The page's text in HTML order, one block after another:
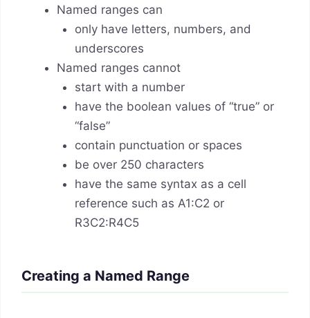
Named ranges can
only have letters, numbers, and
underscores
Named ranges cannot
start with a number
have the boolean values of “true” or
“false”
contain punctuation or spaces
be over 250 characters
have the same syntax as a cell
reference such as A1:C2 or
R3C2:R4C5
Creating a Named Range